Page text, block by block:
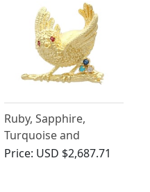
Ruby, Sapphire,
Turquoise and
Diamond, 18 ct Yellow
Price: USD $2,687.71